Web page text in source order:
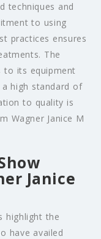
techniques and
to using
practices ensures
The
to its equipment
high standard of
to quality is
Wagner Janice M
Janice
highlight the
have availed